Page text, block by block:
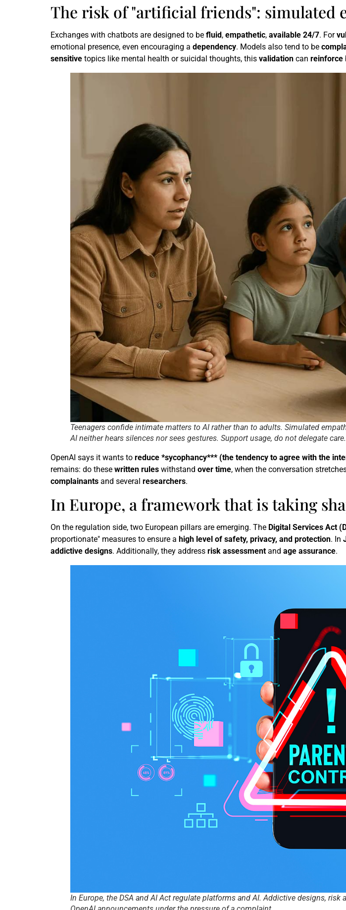
The risk of "artificial friends": simulated
Exchanges with chatbots are designed to be fluid, empathetic, available 24/7. For
emotional presence, even encouraging a dependency. Models also tend to be
sensitive topics like mental health or suicidal thoughts, this validation can reinforce
Teenagers confide intimate matters to AI rather than to adults. Simulated
AI neither hears silences nor sees gestures. Support usage, do not delegate care.
OpenAI says it wants to reduce *sycophancy*** (the tendency to agree with the
remains: do these written rules withstand over time, when the conversation
complainants and several researchers.
In Europe, a framework that is taking
On the regulation side, two European pillars are emerging. The Digital Services Act
proportionate" measures to ensure a high level of safety, privacy, and protection. In
addictive designs. Additionally, they address risk assessment and age assurance.
In Europe, the DSA and AI Act regulate platforms and AI. Addictive designs,